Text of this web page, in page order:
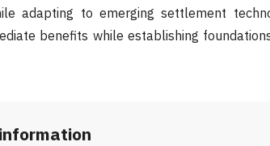
adapting to emerging settlement
benefits while establishing